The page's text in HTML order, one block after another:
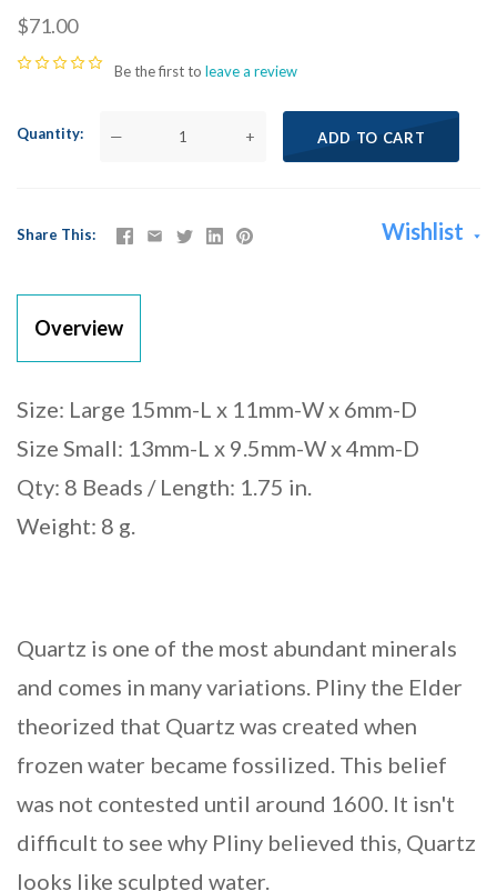
$71.00
Be the first to leave a review
Quantity — + ADD TO CART
Share This Wishlist
Overview
Size: Large 15mm-L x 11mm-W x 6mm-D
Size Small: 13mm-L x 9.5mm-W x 4mm-D
Qty: 8 Beads / Length: 1.75 in.
Weight: 8 g.
Quartz is one of the most abundant minerals
and comes in many variations. Pliny the Elder
theorized that Quartz was created when
frozen water became fossilized. This belief
was not contested until around 1600. It isn't
difficult to see why Pliny believed this, Quartz
looks like sculpted water.